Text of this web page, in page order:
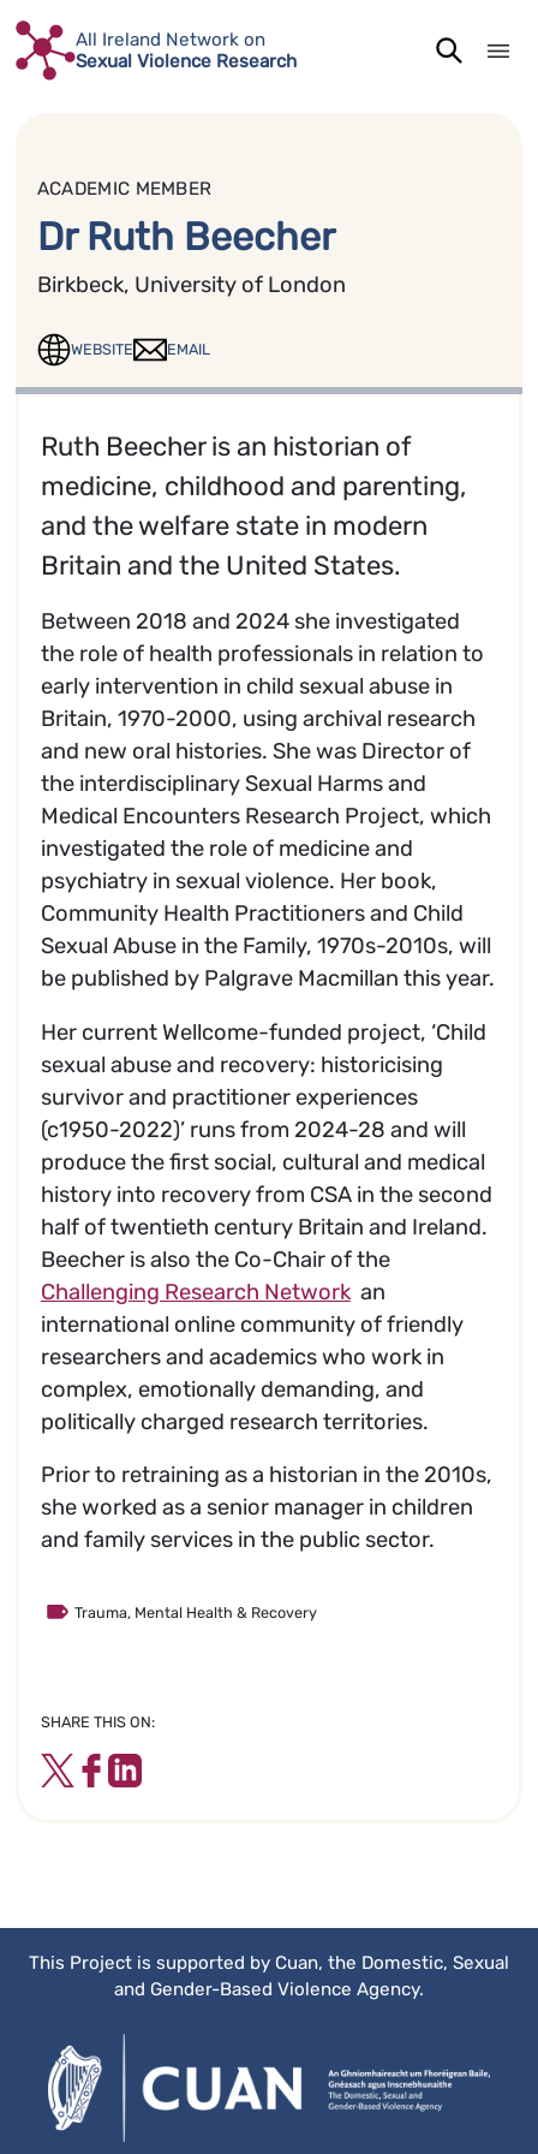
Skip
content
All Ireland Network on
Sexual Violence Research
ACADEMIC MEMBER
Dr Ruth Beecher
Birkbeck, University of London
WEBSITE EMAIL
Ruth Beecher is an historian of
medicine, childhood and parenting,
and the welfare state in modern
Britain and the United States.
Between 2018 and 2024 she investigated
the role of health professionals in relation to
early intervention in child sexual abuse in
Britain, 1970-2000, using archival research
and new oral histories. She was Director of
the interdisciplinary Sexual Harms and
Medical Encounters Research Project, which
investigated the role of medicine and
psychiatry in sexual violence. Her book,
Community Health Practitioners and Child
Sexual Abuse in the Family, 1970s-2010s, will
be published by Palgrave Macmillan this year.
Her current Wellcome-funded project, ‘Child
sexual abuse and recovery: historicising
survivor and practitioner experiences
(c1950-2022)’ runs from 2024-28 and will
produce the first social, cultural and medical
history into recovery from CSA in the second
half of twentieth century Britain and Ireland.
Beecher is also the Co-Chair of the
Challenging Research Networkan
international online community of friendly
researchers and academics who work in
complex, emotionally demanding, and
politically charged research territories.
Prior to retraining as a historian in the 2010s,
she worked as a senior manager in children
and family services in the public sector.
Trauma, Mental Health & Recovery
SHARE THIS ON:
TwitterFacebook
LinkedIn
This Project is supported by Cuan, the Domestic, Sexual
and Gender-Based Violence Agency.